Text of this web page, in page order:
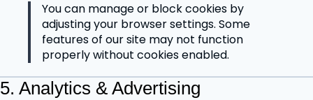
You can manage or block cookies by
adjusting your browser settings. Some
features of our site may not function
properly without cookies enabled.
5. Analytics & Advertising